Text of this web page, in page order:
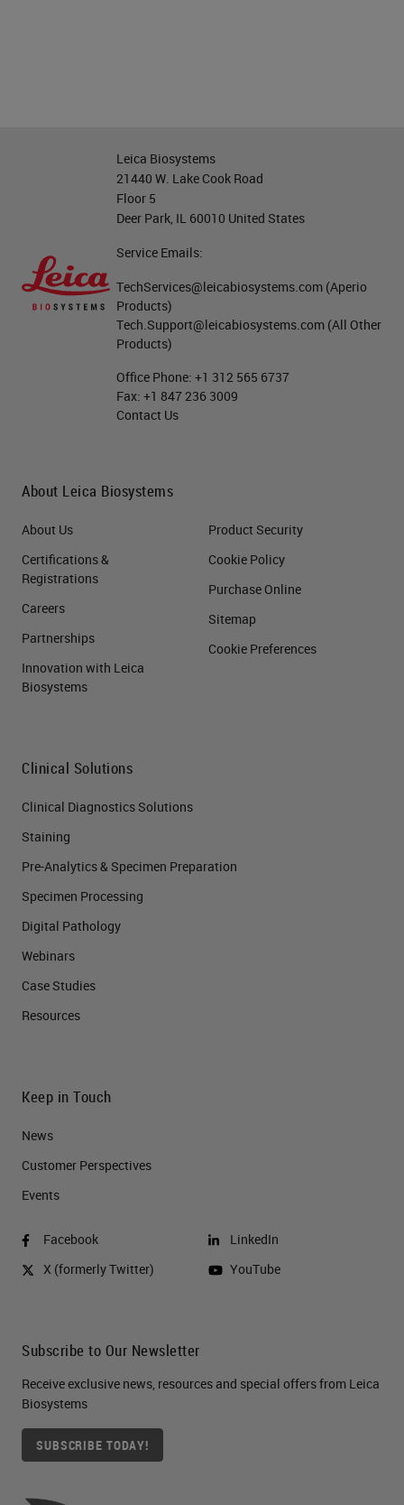
Leica Biosystems
21440 W. Lake Cook Road
Floor 5
Deer Park, IL 60010 United States
Service Emails:
TechServices@leicabiosystems.com (Aperio
Products)
Tech.Support@leicabiosystems.com (All Other
Products)
Office Phone:+1 312 565 6737
Fax:+1 847 236 3009
Contact Us
About Leica Biosystems
About Us
Certifications &
Registrations
Careers
Partnerships
Innovation with Leica
Biosystems
Product Security
Cookie Policy
Purchase Online
Sitemap
Cookie Preferences
Clinical Solutions
Clinical Diagnostics Solutions
Staining
Pre-Analytics & Specimen Preparation
Specimen Processing
Digital Pathology
Webinars
Case Studies
Resources
Keep in Touch
News
Customer Perspectives​
Events
Facebook
X (formerly Twitter)
LinkedIn
YouTube
Subscribe to Our Newsletter
Receive exclusive news, resources and special offers from Leica
Biosystems
SUBSCRIBE TODAY!